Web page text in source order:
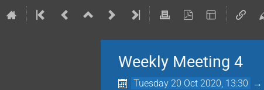
Weekly Meeting 4
Tuesday 20 Oct 2020, 13:30 →